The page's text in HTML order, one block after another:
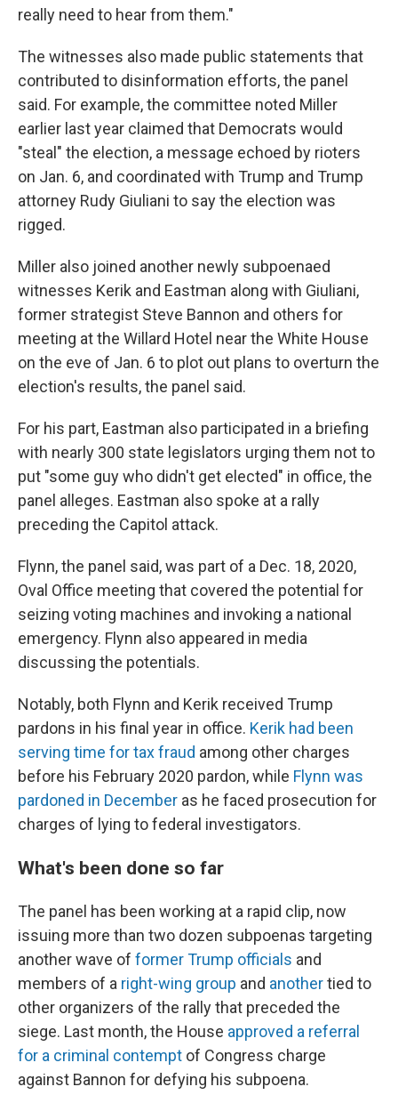
really need to hear from them."
The witnesses also made public statements that
contributed to disinformation efforts, the panel
said. For example, the committee noted Miller
earlier last year claimed that Democrats would
"steal" the election, a message echoed by rioters
on Jan. 6, and coordinated with Trump and Trump
attorney Rudy Giuliani to say the election was
rigged.
Miller also joined another newly subpoenaed
witnesses Kerik and Eastman along with Giuliani,
former strategist Steve Bannon and others for
meeting at the Willard Hotel near the White House
on the eve of Jan. 6 to plot out plans to overturn the
election's results, the panel said.
For his part, Eastman also participated in a briefing
with nearly 300 state legislators urging them not to
put "some guy who didn't get elected" in office, the
panel alleges. Eastman also spoke at a rally
preceding the Capitol attack.
Flynn, the panel said, was part of a Dec. 18, 2020,
Oval Office meeting that covered the potential for
seizing voting machines and invoking a national
emergency. Flynn also appeared in media
discussing the potentials.
Notably, both Flynn and Kerik received Trump
pardons in his final year in office. Kerik had been
serving time for tax fraud among other charges
before his February 2020 pardon, while Flynn was
pardoned in December as he faced prosecution for
charges of lying to federal investigators.
What's been done so far
The panel has been working at a rapid clip, now
issuing more than two dozen subpoenas targeting
another wave of former Trump officials and
members of a right-wing group and anothertied to
other organizers of the rally that preceded the
siege. Last month, the House approved a referral
for a criminal contempt of Congress charge
against Bannon for defying his subpoena.